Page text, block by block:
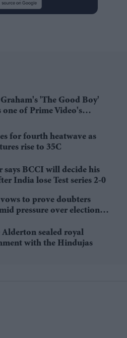
'The Good Boy'
one of Prime Video's
for fourth heatwave as
rise to 35C
says BCCI will decide his
India lose Test series 2-0
to prove doubters
pressure over election
Alderton sealed royal
with the Hindujas